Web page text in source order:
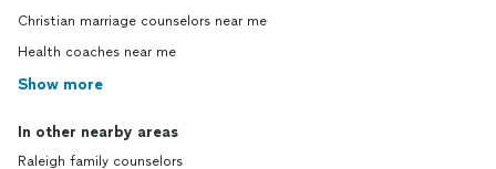
Christian marriage counselors near me
Health coaches near me
Show more
In other nearby areas
Raleigh family counselors